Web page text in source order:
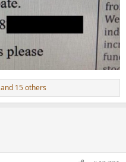
and 15 others